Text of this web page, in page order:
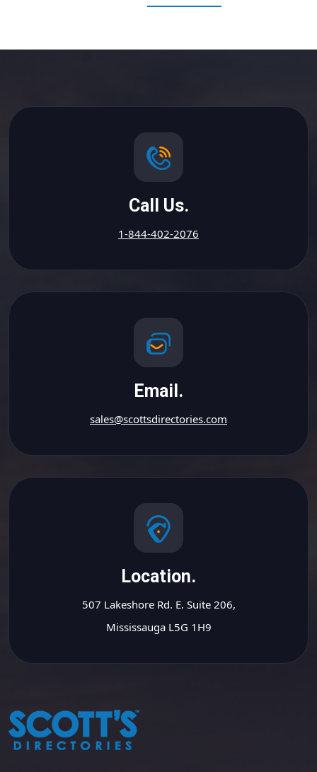
Call Us.
1-844-402-2076
Email.
sales@scottsdirectories.com
Location.
507 Lakeshore Rd. E. Suite 206,
Mississauga L5G 1H9